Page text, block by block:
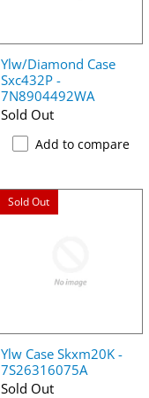
Ylw/Diamond Case
Sxc432P -
7N8904492WA
Sold Out
Add to compare
Sold Out
Ylw Case Skxm20K -
7S26316075A
Sold Out